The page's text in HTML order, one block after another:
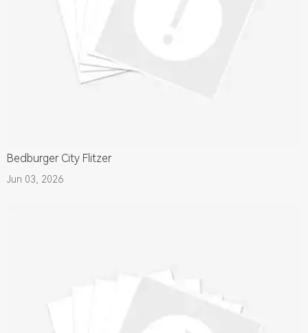
Bedburger City Flitzer
Jun 03, 2026